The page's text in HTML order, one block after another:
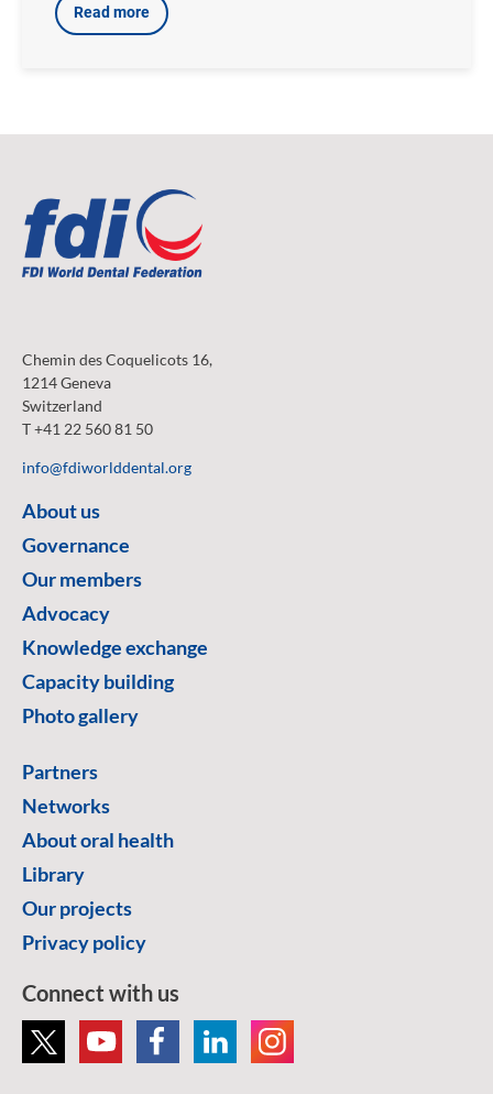
Read more
Chemin des Coquelicots 16,
1214 Geneva
Switzerland
T +41 22 560 81 50
info@fdiworlddental.org
About us
Governance
Our members
Advocacy
Knowledge exchange
Capacity building
Photo gallery
Partners
Networks
About oral health
Library
Our projects
Privacy policy
Connect with us